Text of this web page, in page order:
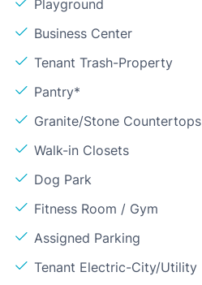
Playground
Business Center
Tenant Trash-Property
Pantry*
Granite/Stone Countertops
Walk-in Closets
Dog Park
Fitness Room / Gym
Assigned Parking
Tenant Electric-City/Utility